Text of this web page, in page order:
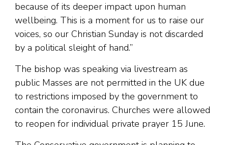
because of its deeper impact upon human
wellbeing. This is a moment for us to raise our
voices, so our Christian Sunday is not discarded
by a political sleight of hand.”
The bishop was speaking via livestream as
public Masses are not permitted in the UK due
to restrictions imposed by the government to
contain the coronavirus. Churches were allowed
to reopen for individual private prayer 15 June.